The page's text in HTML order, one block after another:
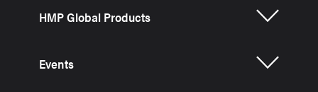
HMP Global Products
Events